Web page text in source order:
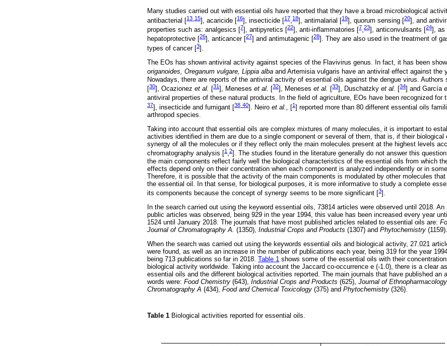
Many studies carried out with essential oils have reported that they have a broad microbiological
antibacterial [13-15], acaricide [16], insecticide [17,18], antimalarial [19], quorum sensing [20], and
properties such as: analgesics [7], antipyretics [22], anti-inflammatories [7,23], anticonvulsants [24], as
hepatoprotective [
26 ], anticancer [ 27 ] and antimutagenic [ 28 ]. They are also used in the treatment of
types of cancer [3].
The EOs has shown antiviral activity against species of the Flavivirus genus. In fact, it has been
origanoides, Oreganum vulgare, Lippia alba and Artemisia vulgaris have an antiviral effect against the
Nowadays, there are reports of the antiviral activity of essential oils against the dengue virus. Authors
[30], Ocazionez et al. [31], Meneses et al. [32], Meneses et al. [33], Duschatzky et al. [34] and García
antiviral properties of these natural products. In the field of agriculture, EOs have been recognized for
37], insecticide and fumigant [38-40]. Neiro et al., [1] reported more than 80 different essential oils
arthropod species.
Taking into account that essential oils are complex mixtures of many molecules, it is important to
activities identified in them are due to a single component or several of them, that is, if their
synergy of all the molecules or if they reflect only the main molecules present at the highest levels
chromatography analysis [1 ,2]. The studies found in the literature generally do not answer this
the main components reflect fairly well the biological characteristics of the essential oils from which
effects depend only on their concentration when each component is analyzed independently or in
Therefore, it is possible that the activity of the main components is modulated by other molecules
the essential oil. In that sense, for biological purposes, it is more informative to study a complete
its components because the concept of synergy seems to be more significant [3].
In the search carried out using the keyword essential oils, 73814 articles were observed until 2018.
public articles was observed, being 929 in the year 1994, this value has been increased every year
1524 until January 2018. The journals that have most published articles related to essential oils are:
Journal of Chromatography A. (1350), Industrial Crops and Products (1307) and Phytochemistry (1159).
When the search was carried out using the keywords essential oils and biological activity, 27.021
were found, as well as an increase in the number of publications each year, being 319 for the year
being 713 publications so far in 2018. Table 1 shows some of the essential oils with their
biological activity worldwide. Taking into account the Jaccard co-occurrence e (-1.0), there is a clear
essential oils and the different biological activities reported. The main journals that have published an
words were: Food Chemistry (643), Industrial Crops and Products (625), Journal of Ethnopharmacology
Chromatography A (434), Food and Chemical Toxicology (375) and Phytochemistry (326).
Table 1 Biological activities reported for essential oils.